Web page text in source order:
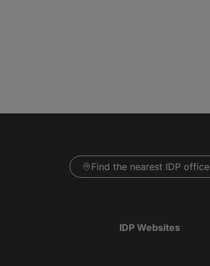
Find the nearest IDP office
IDP Websites